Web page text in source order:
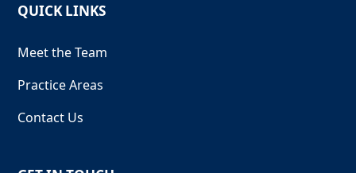
QUICK LINKS
Meet the Team
Practice Areas
Contact Us